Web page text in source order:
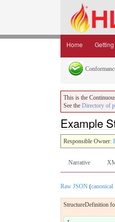
Home
This is the
See the Directory of
Example
Responsible Owner:
Narrative
Raw JSON (canonical
StructureDefinition